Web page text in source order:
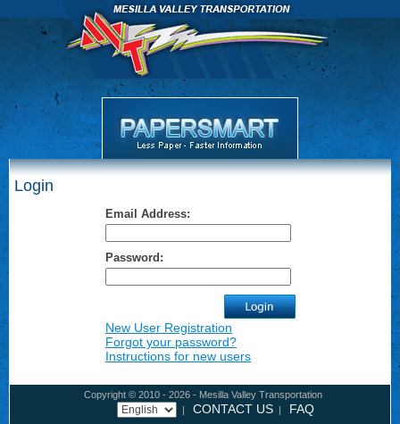
Login
Email Address:
Password:
New User Registration
Forgot your password?
Instructions for new users
Copyright © 2010 - 2026 - Mesilla Valley Transportation
| CONTACT US| FAQ